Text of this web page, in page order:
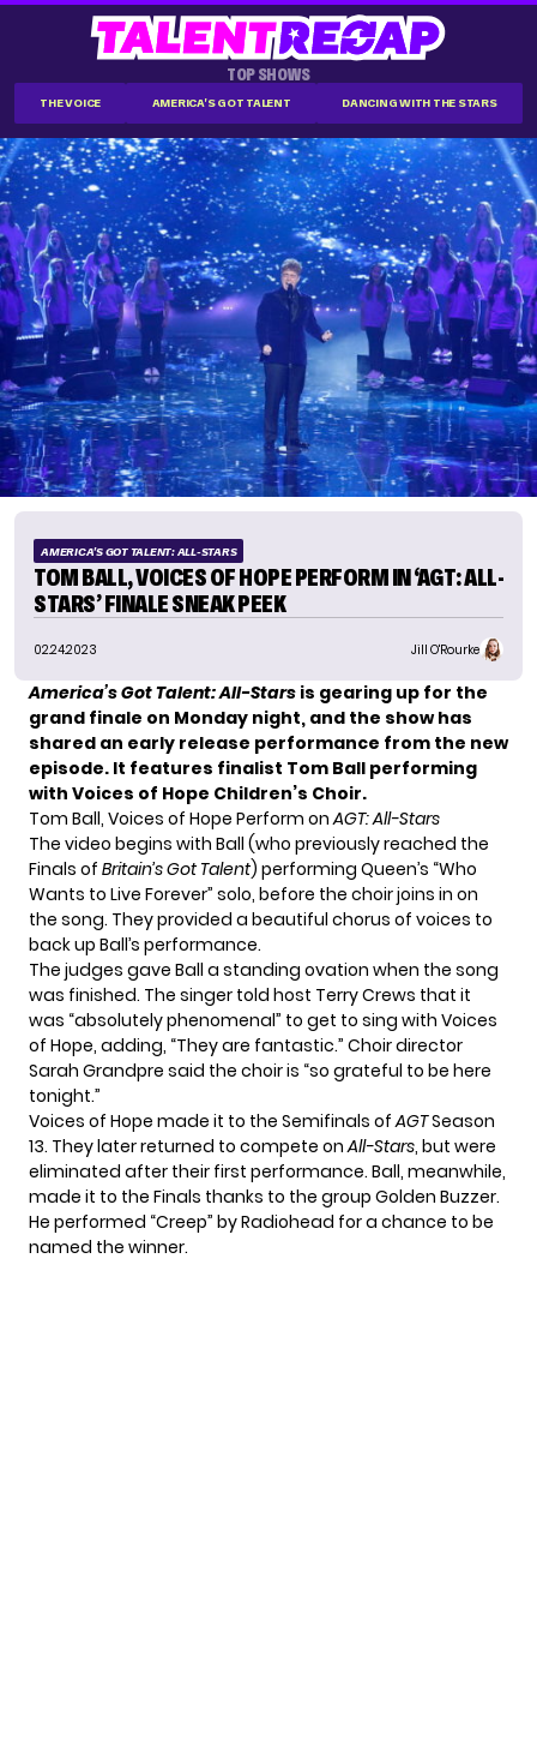
TOP SHOWS
THE VOICE AMERICA'S GOT TALENT DANCING WITH THE STARS
AMERICA'S GOT TALENT: ALL-STARS
TOM BALL, VOICES OF HOPE PERFORM IN ‘AGT: ALL-
STARS’ FINALE SNEAK PEEK
02.24.2023 Jill O'Rourke
America’s Got Talent: All-Stars is gearing up for the
grand finale on Monday night, and the show has
shared an early release performance from the new
episode. It features finalist Tom Ball performing
with Voices of Hope Children’s Choir.
Tom Ball, Voices of Hope Perform onAGT: All-Stars
The video begins with Ball (who previously reached the
Finals of Britain’s Got Talent) performing Queen’s “Who
Wants to Live Forever” solo, before the choir joins in on
the song. They provided a beautiful chorus of voices to
back up Ball’s performance.
The judges gave Ball a standing ovation when the song
was finished. The singer told host Terry Crews that it
was “absolutely phenomenal” to get to sing with Voices
of Hope, adding, “They are fantastic.” Choir director
Sarah Grandpre said the choir is “so grateful to be here
tonight.”
Voices of Hope made it to the Semifinals ofAGTSeason
13. They later returned to compete onAll-Stars, but were
eliminated after their first performance. Ball, meanwhile,
made it to the Finals thanks to the group Golden Buzzer.
He performed “Creep” by Radiohead for a chance to be
named the winner.